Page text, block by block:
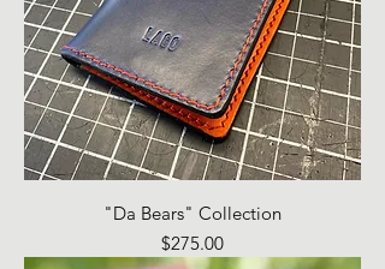
"Da Bears" Collection
Price
$275.00